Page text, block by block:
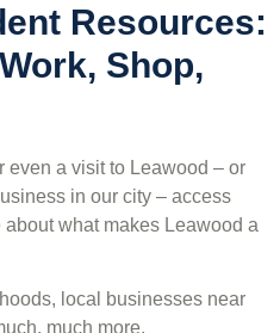
Resources:
Shop,
even a visit to Leawood – or
in our city – access
what makes Leawood a
local businesses near
much more.